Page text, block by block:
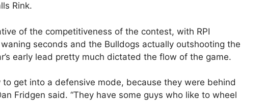
Rink.
of the competitiveness of the contest, with RPI
seconds and the Bulldogs actually outshooting the
early lead pretty much dictated the flow of the game.
to get into a defensive mode, because they were behind
Fridgen said. “They have some guys who like to wheel